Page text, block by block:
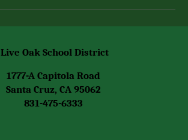
Live Oak School District
1777-A Capitola Road
Santa Cruz, CA 95062
831-475-6333